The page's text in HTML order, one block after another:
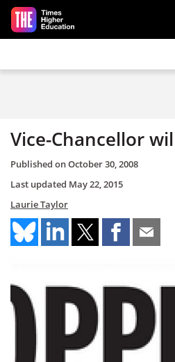
Skip to main content
Vice-Chancellor
Published onOctober 30, 2008
Last updated May 22, 2015
Laurie Taylor